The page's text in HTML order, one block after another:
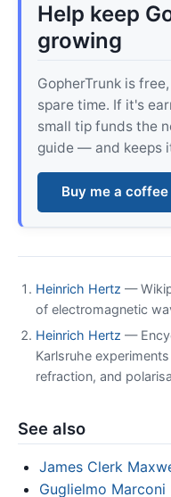
Help keep
growing
GopherTrunk is
spare time. If it's
small tip funds the
guide — and keeps
Buy me a coffee
Heinrich Hertz —
of electromagnetic
Heinrich Hertz —
Karlsruhe
refraction, and
See also
James Clerk
Guglielmo Marconi